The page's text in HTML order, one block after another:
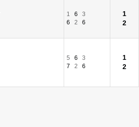
1 6
3
6
2 6
1
2
5 6
3
7
2 6
1
2